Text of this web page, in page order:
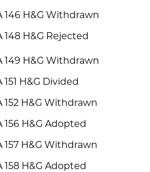
146 H&G Withdrawn
148 H&G Rejected
149 H&G Withdrawn
151 H&G Divided
152 H&G Withdrawn
156 H&G Adopted
157 H&G Withdrawn
158 H&G Adopted